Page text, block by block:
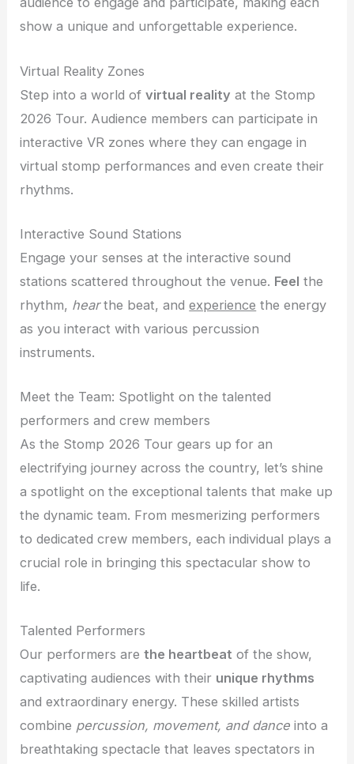
show a unique and unforgettable experience.
Virtual Reality Zones
Step into a world ofvirtual reality at the Stomp
2026 Tour. Audience members can participate in
interactive VR zones where they can engage in
virtual stomp performances and even create their
rhythms.
Interactive Sound Stations
Engage your senses at the interactive sound
stations scattered throughout the venue. Feel the
rhythm, hearthe beat, andexperience the energy
as you interact with various percussion
instruments.
Meet the Team: Spotlight on the talented
performers and crew members
As the Stomp 2026 Tour gears up for an
electrifying journey across the country, let’s shine
a spotlight on the exceptional talents that make up
the dynamic team. From mesmerizing performers
to dedicated crew members, each individual plays a
crucial role in bringing this spectacular show to
life.
Talented Performers
Our performers arethe heartbeat of the show,
captivating audiences with their unique rhythms
and extraordinary energy. These skilled artists
combine percussion, movement, and dance into a
breathtaking spectacle that leaves spectators in